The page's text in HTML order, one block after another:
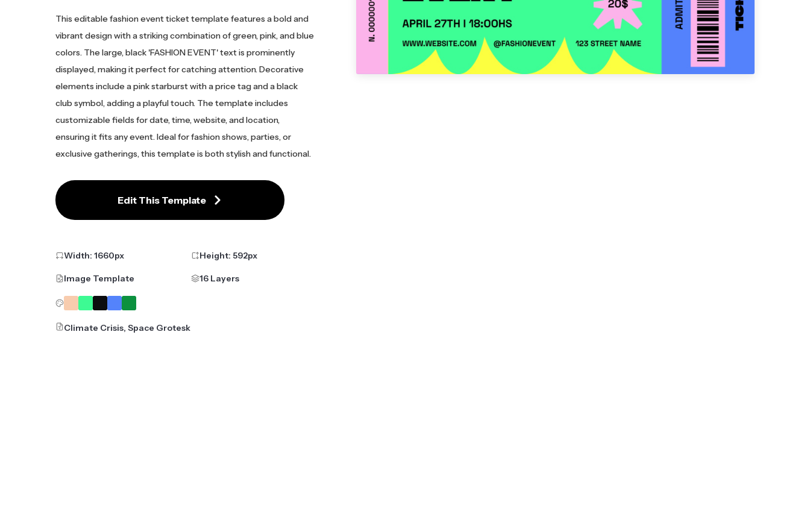
This editable fashion event ticket template features a bold and
vibrant design with a striking combination of green, pink, and blue
colors. The large, black 'FASHION EVENT' text is prominently
displayed, making it perfect for catching attention. Decorative
elements include a pink starburst with a price tag and a black
club symbol, adding a playful touch. The template includes
customizable fields for date, time, website, and location,
ensuring it fits any event. Ideal for fashion shows, parties, or
exclusive gatherings, this template is both stylish and functional.
Edit This Template
Width: 1660px Height: 592px
Image Template 16 Layers
Climate Crisis, Space Grotesk